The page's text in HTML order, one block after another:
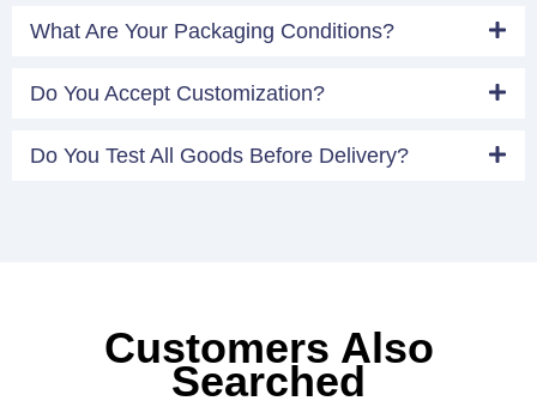
What Are Your Packaging Conditions?
Do You Accept Customization?
Do You Test All Goods Before Delivery?
Customers Also
Searched